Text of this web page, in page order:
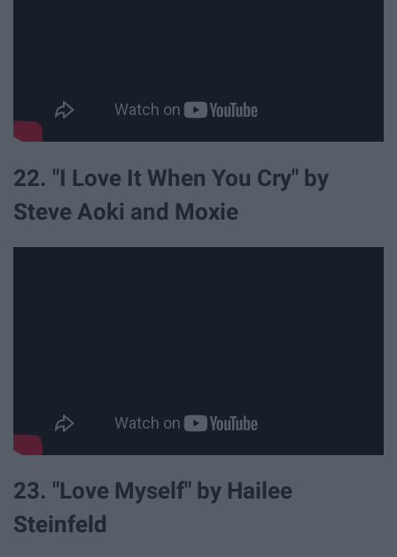
22. "I Love It When You Cry" by
Steve Aoki and Moxie
23. "Love Myself" by Hailee
Steinfeld